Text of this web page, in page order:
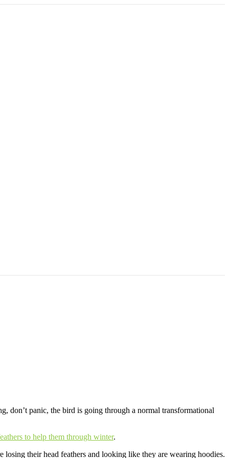
don’t panic, the bird is going through a normal transformational
to help them through winter.
their head feathers and looking like they are wearing hoodies.